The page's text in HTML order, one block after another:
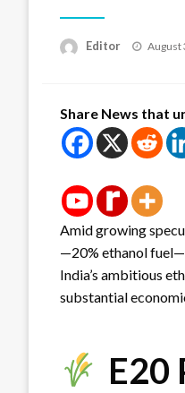
Editor
Posted
August
Share News that
Amid growing
—20% ethanol
India’s ambitious
substantial
E20